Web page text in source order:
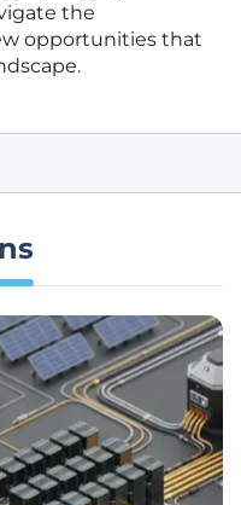
the
opportunities that